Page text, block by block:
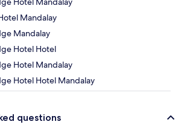
Mandalay
Mandalay
Hotel Hotel
Hotel Mandalay
Hotel Hotel Mandalay
questions